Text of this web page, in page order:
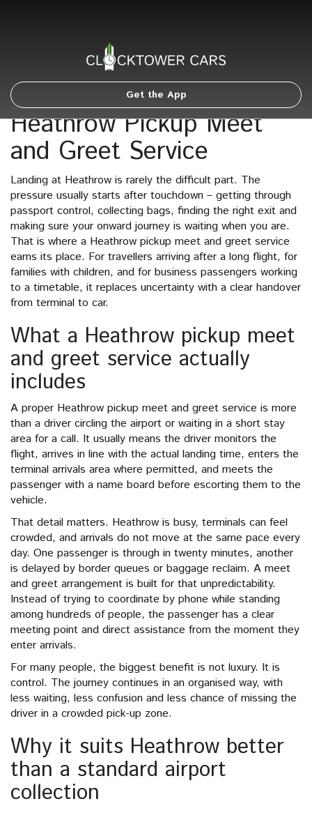
Get the App
Heathrow Pickup Meet
and Greet Service
Landing at Heathrow is rarely the difficult part. The
pressure usually starts after touchdown – getting through
passport control, collecting bags, finding the right exit and
making sure your onward journey is waiting when you are.
That is where a Heathrow pickup meet and greet service
earns its place. For travellers arriving after a long flight, for
families with children, and for business passengers working
to a timetable, it replaces uncertainty with a clear handover
from terminal to car.
What a Heathrow pickup meet
and greet service actually
includes
A proper Heathrow pickup meet and greet service is more
than a driver circling the airport or waiting in a short stay
area for a call. It usually means the driver monitors the
flight, arrives in line with the actual landing time, enters the
terminal arrivals area where permitted, and meets the
passenger with a name board before escorting them to the
vehicle.
That detail matters. Heathrow is busy, terminals can feel
crowded, and arrivals do not move at the same pace every
day. One passenger is through in twenty minutes, another
is delayed by border queues or baggage reclaim. A meet
and greet arrangement is built for that unpredictability.
Instead of trying to coordinate by phone while standing
among hundreds of people, the passenger has a clear
meeting point and direct assistance from the moment they
enter arrivals.
For many people, the biggest benefit is not luxury. It is
control. The journey continues in an organised way, with
less waiting, less confusion and less chance of missing the
driver in a crowded pick-up zone.
Why it suits Heathrow better
than a standard airport
collection